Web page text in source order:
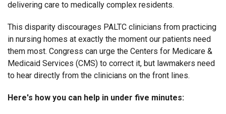
delivering care to medically complex residents.
This disparity discourages PALTC clinicians from practicing
in nursing homes at exactly the moment our patients need
them most. Congress can urge the Centers for Medicare &
Medicaid Services (CMS) to correct it, but lawmakers need
to hear directly from the clinicians on the front lines.
Here's how you can help in under five minutes: